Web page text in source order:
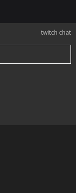
twitch chat